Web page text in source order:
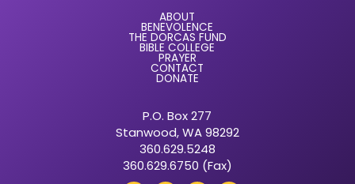
ABOUT
BENEVOLENCE
THE DORCAS FUND
BIBLE COLLEGE
PRAYER
CONTACT
DONATE
P.O. Box 277
Stanwood, WA 98292
360.629.5248
360.629.6750 (Fax)